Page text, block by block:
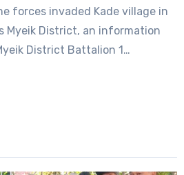
forces invaded Kade village in
Myeik District, an information
District Battalion 1…